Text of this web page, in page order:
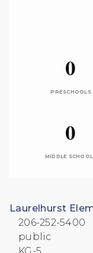
0
PRESCHOOLS
0
MIDDLE
Laurelhurst
206-252-5400
public